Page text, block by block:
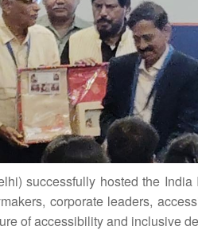
successfully hosted the India
corporate leaders,
of accessibility and inclusive